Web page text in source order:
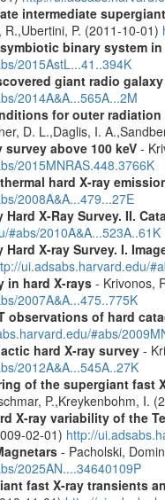
intermediate
P. (2011-10-01)
binary system
2015AstL...41..394K
giant radio galaxy
2014A&A...565A...2M
for outer radiation
D. L.,Daglis, I.
survey above 100 keV-
2015MNRAS.448.3766K
hard X-ray
2008A&A...479...27E
Hard X-Ray Survey. II.
#abs/2010A&A...523A..61K
Hard X-ray Survey. I.
ui.adsabs.harvard.edu/
in hard X-rays- Krivonos,
2007A&A...475..775K
observations of hard
#abs/
hard X-ray survey-
2012A&A...545A..27K
of the supergiant fast
P.,Kreykenbohm, I.
X-ray variability of the
02-01) http://
- Pacholski,
2025AN....34640109P
fast X-ray transients